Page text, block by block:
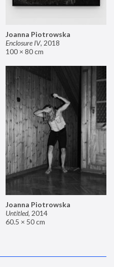
Joanna Piotrowska
Enclosure IV, 2018
100 × 80 cm
Joanna Piotrowska
Untitled, 2014
60.5 × 50 cm